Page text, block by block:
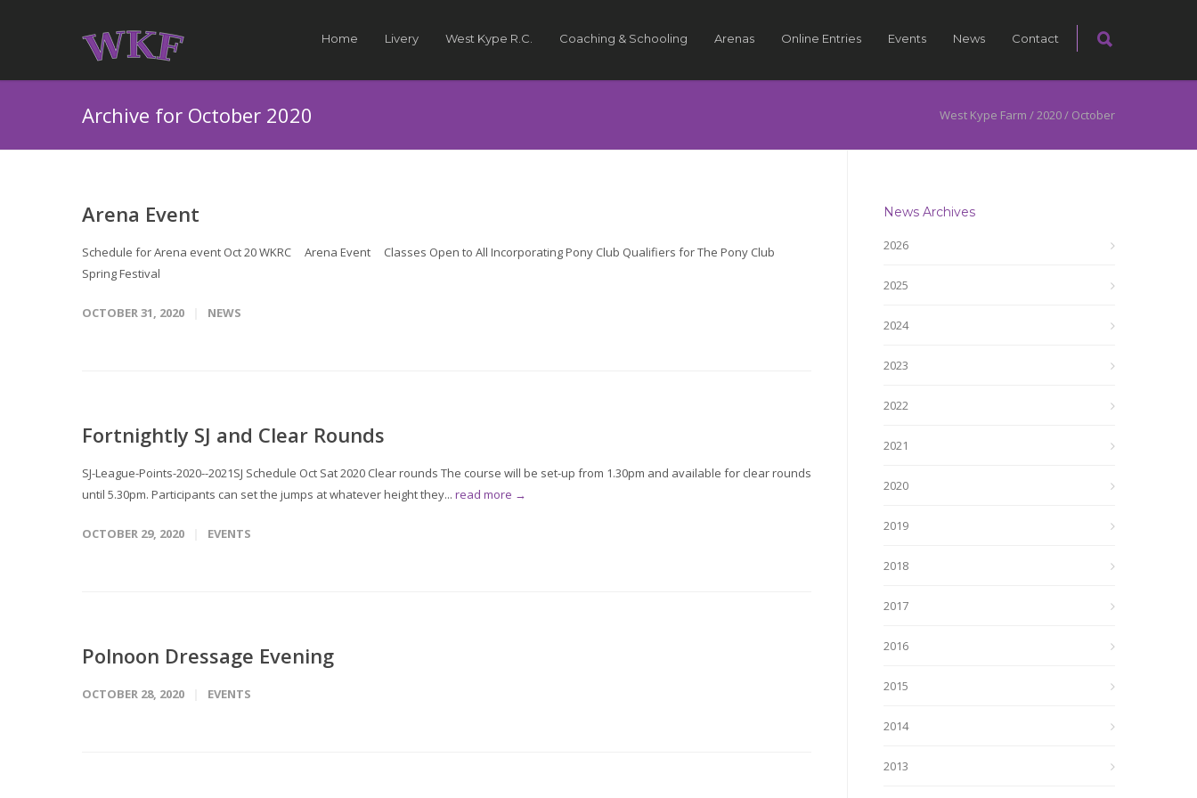
Home Livery West Kype R.C. Coaching & Schooling Arenas Online Entries Events News Contact
Archive for October 2020 West Kype Farm /2020/ October
Arena Event
Schedule for Arena event Oct 20 WKRC Arena Event Classes Open to All Incorporating Pony Club Qualifiers for The Pony Club
Spring Festival
OCTOBER 31, 2020 NEWS
Fortnightly SJ and Clear Rounds
SJ-League-Points-2020--2021SJ Schedule Oct Sat 2020 Clear rounds The course will be set-up from 1.30pm and available for clear rounds
until 5.30pm. Participants can set the jumps at whatever height they... read more →
OCTOBER 29, 2020 EVENTS
Polnoon Dressage Evening
OCTOBER 28, 2020 EVENTS
News Archives
2026
2025
2024
2023
2022
2021
2020
2019
2018
2017
2016
2015
2014
2013